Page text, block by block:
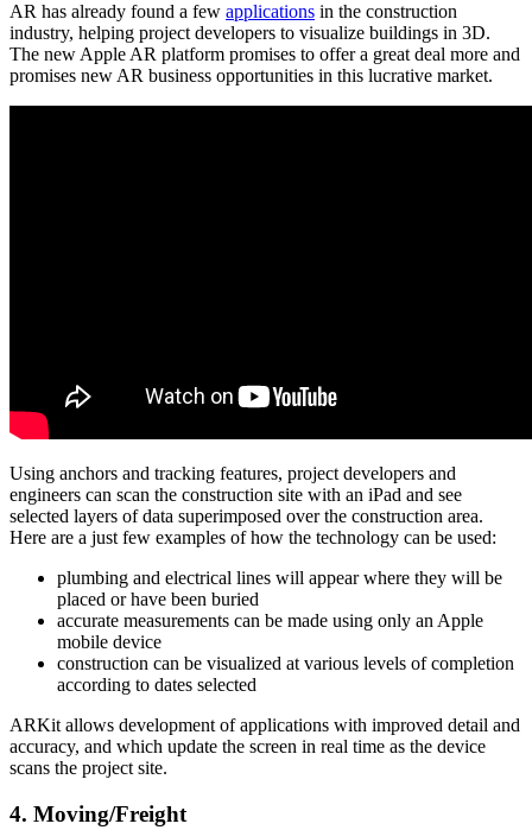
AR has already found a few applications in the construction
industry, helping project developers to visualize buildings in 3D.
The new Apple AR platform promises to offer a great deal more and
promises new AR business opportunities in this lucrative market.
Using anchors and tracking features, project developers and
engineers can scan the construction site with an iPad and see
selected layers of data superimposed over the construction area.
Here are a just few examples of how the technology can be used:
plumbing and electrical lines will appear where they will be
placed or have been buried
accurate measurements can be made using only an Apple
mobile device
construction can be visualized at various levels of completion
according to dates selected
ARKit allows development of applications with improved detail and
accuracy, and which update the screen in real time as the device
scans the project site.
4. Moving/Freight